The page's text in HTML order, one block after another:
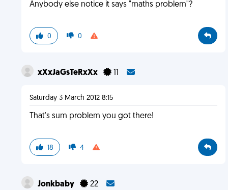
Anybody else notice it says "maths problem"?
0 0
xXxJaGsTeRxXx 11
Saturday 3 March 2012 8:15
That's sum problem you got there!
18 4
Jonkbaby 22